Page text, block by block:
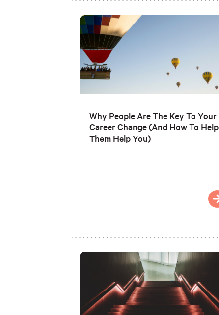
Why People Are The Key To Your
Career Change (And How To Help
Them Help You)